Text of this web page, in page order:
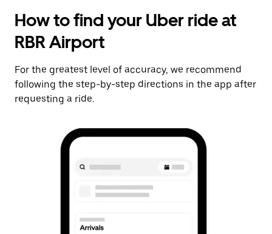
How to find your Uber ride at
RBR Airport
For the greatest level of accuracy, we recommend
following the step-by-step directions in the app after
requesting a ride.